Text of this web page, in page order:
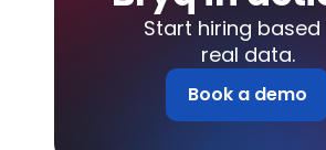
Start hiring based
real data.
Book a demo